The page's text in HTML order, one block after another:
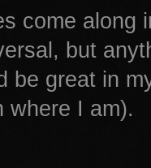
come along
but
be great in
where I am).